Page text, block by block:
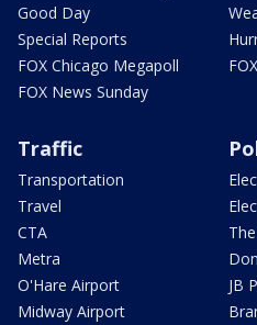
Good Day
Special Reports
FOX Chicago Megapoll
FOX News Sunday
Traffic
Transportation
Travel
CTA
Metra
O'Hare Airport
Midway Airport
JB